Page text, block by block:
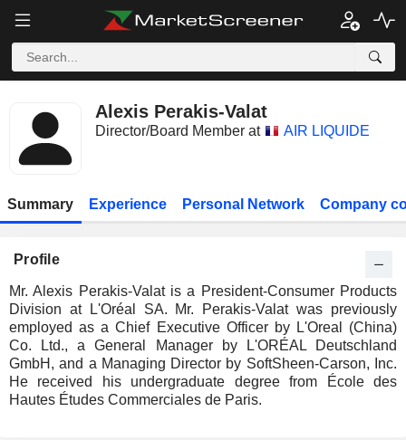
Alexis Perakis-Valat
Director/Board Member at AIR LIQUIDE
Summary Experience Personal Network Company
Profile
Mr. Alexis Perakis-Valat is a President-Consumer Products
Division at L'Oréal SA. Mr. Perakis-Valat was previously
employed as a Chief Executive Officer by L'Oreal (China)
Co. Ltd., a General Manager by L'ORÉAL Deutschland
GmbH, and a Managing Director by SoftSheen-Carson, Inc.
He received his undergraduate degree from École des
Hautes Études Commerciales de Paris.